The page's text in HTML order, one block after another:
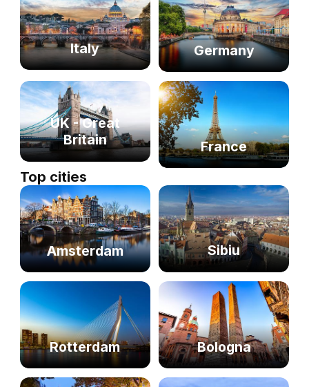
Italy Germany
UK - Great
Britain
France
Top cities
Amsterdam Sibiu
Rotterdam Bologna